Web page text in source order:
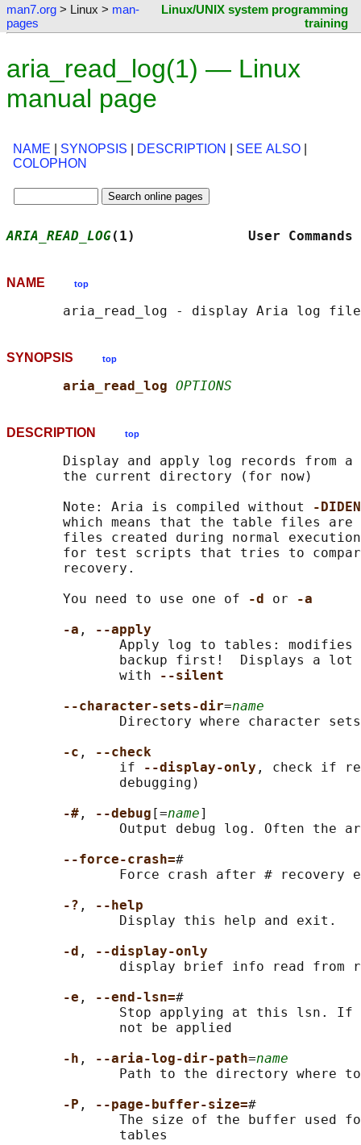
man7.org > Linux > man-
pages
Linux/UNIX system programming
training
aria_read_log(1) — Linux
manual page
NAME SYNOPSIS DESCRIPTION SEE ALSO
COLOPHON
ARIA_READ_LOG(1)              User
NAME top
SYNOPSIS top
aria_read_log OPTIONS
DESCRIPTION top
Display and apply log records from
       the current directory (for now)
       Note: Aria is compiled without
-
which means that the table files
files created during normal
for test scripts that tries to
       recovery.
       You need to use one of
-d or
-a
-a ,
--apply
Apply log to tables: modifies
backup first!  Displays a lot
              with
--silent
--character-sets-dir=name
Directory where character
-c ,
--check
              if
--display-only , check if
              debugging)
-# , --debug [=name]
Output debug log. Often the
--force-crash=#
Force crash after # recovery
-? ,
--help
              Display this help and exit.
-d ,
--display-only
display brief info read from
-e , --end-lsn=#
Stop applying at this lsn.
              not be applied
-h , --aria-log-dir-path=name
Path to the directory where
-P , --page-buffer-size=#
The size of the buffer used
              tables